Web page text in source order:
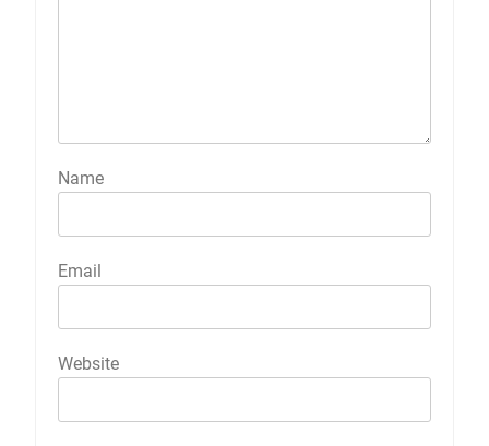
Name
Email
Website